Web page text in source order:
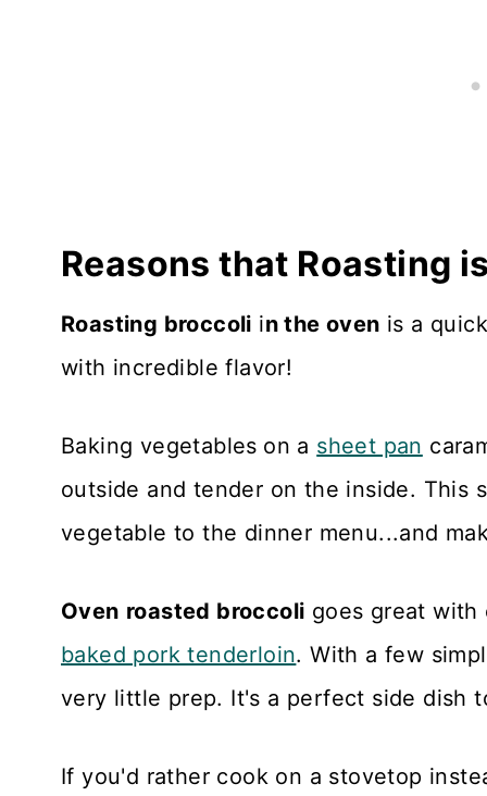
Reasons that Roasting
Roasting broccoli in the oven is a
with incredible flavor!
Baking vegetables on a sheet pan
outside and tender on the inside. This
vegetable to the dinner menu...and
Oven roasted broccoli goes great
baked pork tenderloin. With a few
very little prep. It's a perfect side dish
If you'd rather cook on a stovetop